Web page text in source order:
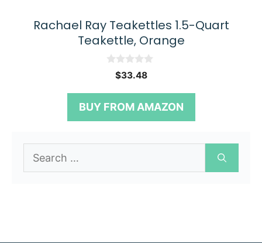
Rachael Ray Teakettles 1.5-Quart
Teakettle, Orange
o
$33.48
BUY FROM AMAZON
for: